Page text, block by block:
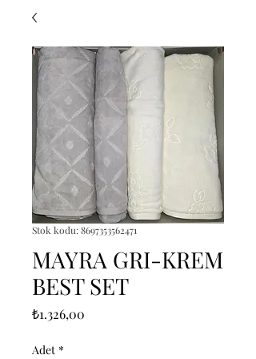
Stok kodu: 8697353562471
MAYRA GRI-KREM
BEST SET
₺1.326,00
Adet *